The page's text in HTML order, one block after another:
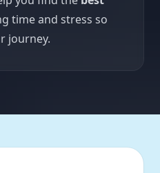
time and stress so
journey.